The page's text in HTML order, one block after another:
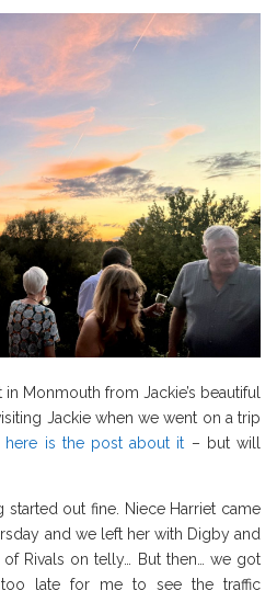
Monmouth from Jackie’s beautiful
Jackie when we went on a trip
here is the post about it – but will
started out fine. Niece Harriet came
and we left her with Digby and
Rivals on telly… But then… we got
late for me to see the traffic